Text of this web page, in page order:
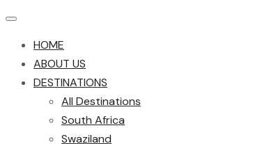
HOME
ABOUT US
DESTINATIONS
All Destinations
South Africa
Swaziland